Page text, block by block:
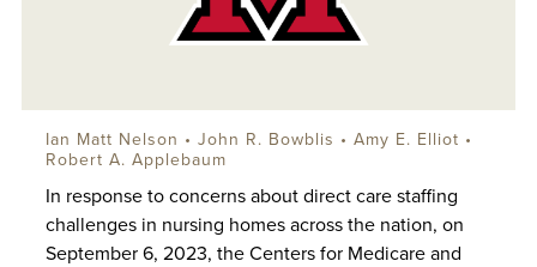
In response to concerns about direct care staffing
challenges in nursing homes across the nation, on
September 6, 2023, the Centers for Medicare and
Ian Matt Nelson • John R. Bowblis • Amy E. Elliot •
Robert A. Applebaum